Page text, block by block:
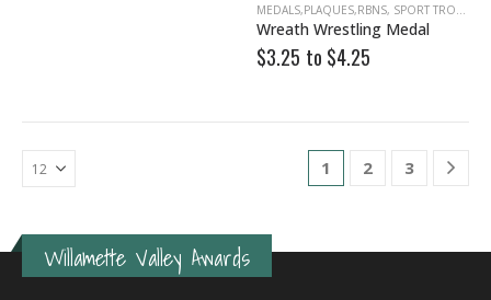
MEDALS,PLAQUES,RBNS, SPORT TROPHIES
Wreath Wrestling Medal
$3.25 to $4.25
1 2 3
Willamette Valley Awards